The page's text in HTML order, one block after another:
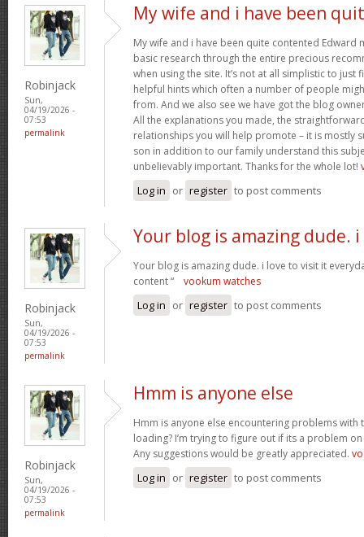
Robinjack
Sun,
04/19/2026 -
07:53
permalink
My wife and i have been
My wife and i have been quite contented Edward
basic research through the entire precious
when using the site. It’s not at all simplistic to just
helpful hints which often a number of people
from. And we also see we have got the blog
All the explanations you made, the
relationships you will help promote – it is mostly
son in addition to our family understand this
unbelievably important. Thanks for the whole lot!
Log in or register to post comments
Robinjack
Sun,
04/19/2026 -
07:53
permalink
Your blog is amazing dude. i
Your blog is amazing dude. i love to visit it
content “ vookum watches
Log in or register to post comments
Robinjack
Sun,
04/19/2026 -
07:53
permalink
Hmm is anyone else
Hmm is anyone else encountering problems with
loading? I’m trying to figure out if its a problem
Any suggestions would be greatly appreciated.
Log in or register to post comments